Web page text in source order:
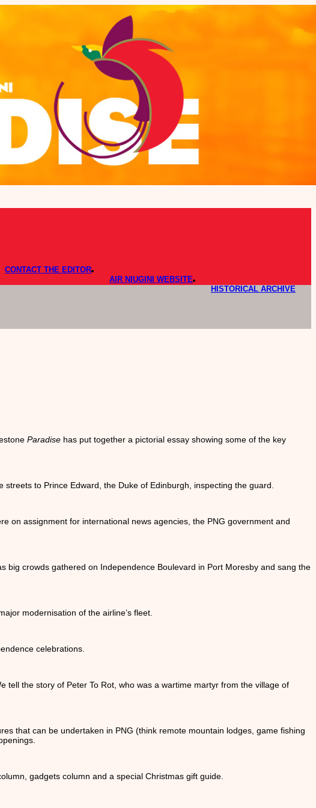
CONTACT THE EDITOR
AIR NIUGINI WEBSITE
HISTORICAL ARCHIVE
Paradise has put together a pictorial essay showing some of the key
to Prince Edward, the Duke of Edinburgh, inspecting the guard.
on assignment for international news agencies, the PNG government and
crowds gathered on Independence Boulevard in Port Moresby and sang the
modernisation of the airline’s fleet.
celebrations.
tell the story of Peter To Rot, who was a wartime martyr from the village of
that can be undertaken in PNG (think remote mountain lodges, game fishing
gadgets column and a special Christmas gift guide.